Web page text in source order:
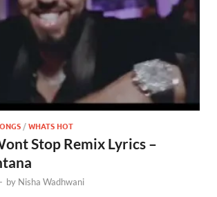
/WHATS HOT
Stop Remix Lyrics –
- by Nisha Wadhwani